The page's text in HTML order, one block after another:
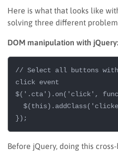
Here is what that looks like
solving three different
DOM manipulation with jQuery:
// Select all buttons
click event
$('.cta').on('click',
Before jQuery, doing this